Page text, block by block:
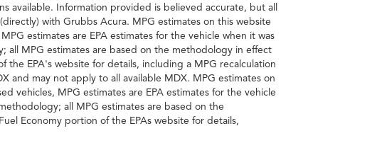
available. Information provided is believed accurate, but all
with Grubbs Acura. MPG estimates on this website
estimates are EPA estimates for the vehicle when it was
all MPG estimates are based on the methodology in effect
the EPA's website for details, including a MPG recalculation
and may not apply to all available MDX. MPG estimates on
vehicles, MPG estimates are EPA estimates for the vehicle
all MPG estimates are based on the
Economy portion of the EPAs website for details,